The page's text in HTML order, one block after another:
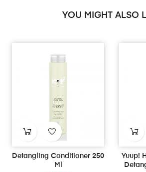
YOU MIGHT ALSO
Detangling Conditioner 250
Ml
Yuup!